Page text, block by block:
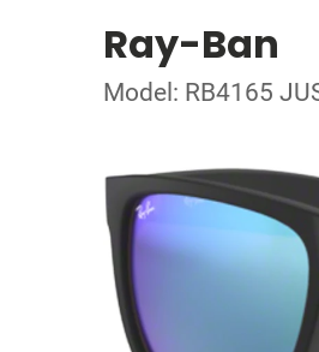
Ray-Ban
Model: RB4165